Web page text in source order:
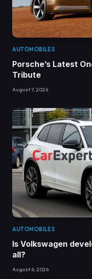
AUTOMOBILES
Porsche’s Latest
Tribute
August 7, 2026
AUTOMOBILES
Is Volkswagen
all?
August 6, 2026